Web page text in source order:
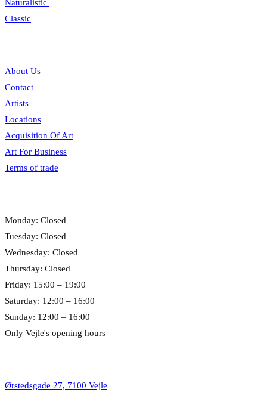
Naturalistic
Classic
About Us
Contact
Artists
Locations
Acquisition Of Art
Art For Business
Terms of trade
Monday: Closed
Tuesday: Closed
Wednesday: Closed
Thursday: Closed
Friday: 15:00 – 19:00
Saturday: 12:00 – 16:00
Sunday: 12:00 – 16:00
Only Vejle's opening hours
Ørstedsgade 27, 7100 Vejle